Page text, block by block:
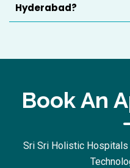
Hyderabad?
Book An
Sri Sri Holistic